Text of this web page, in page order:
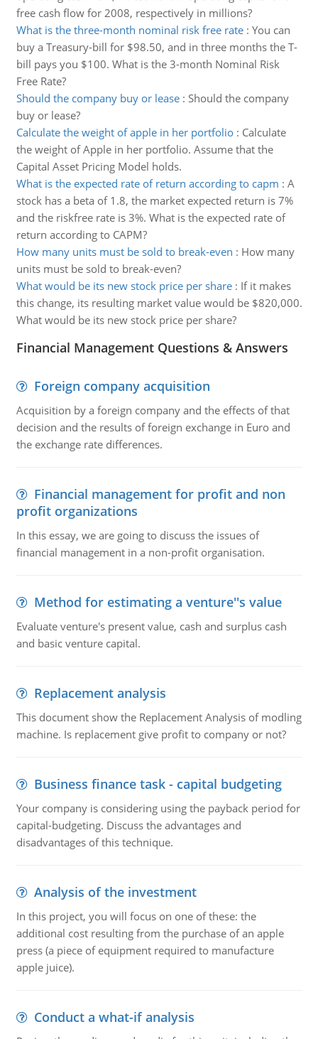
free cash flow for 2008, respectively in millions?
What is the three-month nominal risk free rate: You can
buy a Treasury-bill for $98.50, and in three months the T-
bill pays you $100. What is the 3-month Nominal Risk
Free Rate?
Should the company buy or lease: Should the company
buy or lease?
Calculate the weight of apple in her portfolio: Calculate
the weight of Apple in her portfolio. Assume that the
Capital Asset Pricing Model holds.
What is the expected rate of return according to capm : A
stock has a beta of 1.8, the market expected return is 7%
and the riskfree rate is 3%. What is the expected rate of
return according to CAPM?
How many units must be sold to break-even : How many
units must be sold to break-even?
What would be its new stock price per share: If it makes
this change, its resulting market value would be $820,000.
What would be its new stock price per share?
Financial Management Questions & Answers
Foreign company acquisition
Acquisition by a foreign company and the effects of that
decision and the results of foreign exchange in Euro and
the exchange rate differences.
Financial management for profit and non
profit organizations
In this essay, we are going to discuss the issues of
financial management in a non-profit organisation.
Method for estimating a venture''s value
Evaluate venture's present value, cash and surplus cash
and basic venture capital.
Replacement analysis
This document show the Replacement Analysis of modling
machine. Is replacement give profit to company or not?
Business finance task - capital budgeting
Your company is considering using the payback period for
capital-budgeting. Discuss the advantages and
disadvantages of this technique.
Analysis of the investment
In this project, you will focus on one of these: the
additional cost resulting from the purchase of an apple
press (a piece of equipment required to manufacture
apple juice).
Conduct a what-if analysis